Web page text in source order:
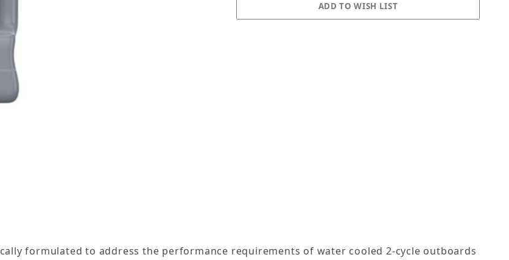
formulated to address the performance requirements of water cooled 2-cycle outboards